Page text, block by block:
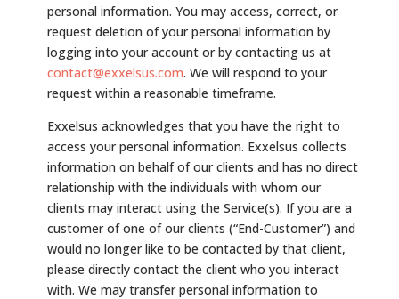
personal information. You may access, correct, or
request deletion of your personal information by
logging into your account or by contacting us at
contact@exxelsus.com. We will respond to your
request within a reasonable timeframe.
Exxelsus acknowledges that you have the right to
access your personal information. Exxelsus collects
information on behalf of our clients and has no direct
relationship with the individuals with whom our
clients may interact using the Service(s). If you are a
customer of one of our clients (“End-Customer”) and
would no longer like to be contacted by that client,
please directly contact the client who you interact
with. We may transfer personal information to